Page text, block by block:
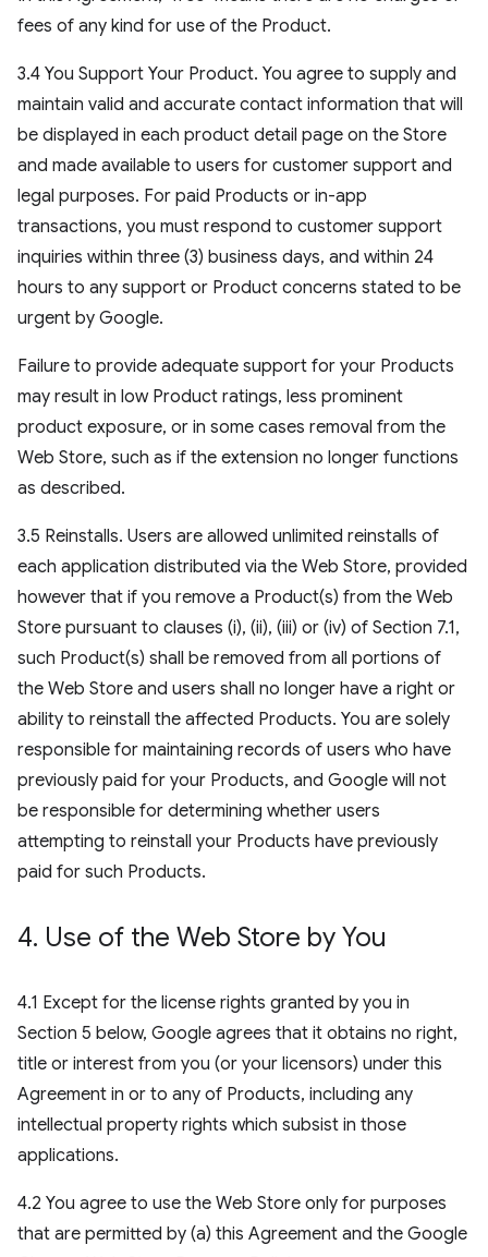
fees of any kind for use of the Product.
3.4 You Support Your Product. You agree to supply and
maintain valid and accurate contact information that will
be displayed in each product detail page on the Store
and made available to users for customer support and
legal purposes. For paid Products or in-app
transactions, you must respond to customer support
inquiries within three (3) business days, and within 24
hours to any support or Product concerns stated to be
urgent by Google.
Failure to provide adequate support for your Products
may result in low Product ratings, less prominent
product exposure, or in some cases removal from the
Web Store, such as if the extension no longer functions
as described.
3.5 Reinstalls. Users are allowed unlimited reinstalls of
each application distributed via the Web Store, provided
however that if you remove a Product(s) from the Web
Store pursuant to clauses (i), (ii), (iii) or (iv) of Section 7.1,
such Product(s) shall be removed from all portions of
the Web Store and users shall no longer have a right or
ability to reinstall the affected Products. You are solely
responsible for maintaining records of users who have
previously paid for your Products, and Google will not
be responsible for determining whether users
attempting to reinstall your Products have previously
paid for such Products.
4. Use of the Web Store by You
4.1 Except for the license rights granted by you in
Section 5 below, Google agrees that it obtains no right,
title or interest from you (or your licensors) under this
Agreement in or to any of Products, including any
intellectual property rights which subsist in those
applications.
4.2 You agree to use the Web Store only for purposes
that are permitted by (a) this Agreement and the Google